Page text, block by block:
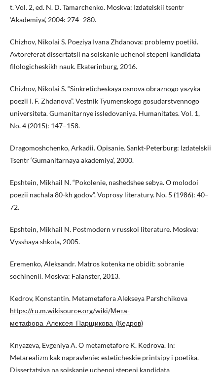
t. Vol. 2, ed. N. D. Tamarchenko. Moskva: Izdatelskii tsentr
‘Akademiya’, 2004: 274–280.
Chizhov, Nikolai S. Poeziya Ivana Zhdanova: problemy poetiki.
Avtoreferat dissertatsii na soiskanie uchenoi stepeni kandidata
filologicheskikh nauk. Ekaterinburg, 2016.
Chizhov, Nikolai S. “Sinkreticheskaya osnova obraznogo yazyka
poezii I. F. Zhdanova”. Vestnik Tyumenskogo gosudarstvennogo
universiteta. Gumanitarnye issledovaniya. Humanitates. Vol. 1,
No. 4 (2015): 147–158.
Dragomoshchenko, Arkadii. Opisanie. Sankt-Peterburg: Izdatelskii
Tsentr ‘Gumanitarnaya akademiya’, 2000.
Epshtein, Mikhail N. “Pokolenie, nashedshee sebya. O molodoi
poezii nachala 80-kh godov”. Voprosy literatury. No. 5 (1986): 40–
72.
Epshtein, Mikhail N. Postmodern v russkoi literature. Moskva:
Vysshaya shkola, 2005.
Eremenko, Aleksandr. Matros kotenka ne obidit: sobranie
sochinenii. Moskva: Falanster, 2013.
Kedrov, Konstantin. Metametafora Alekseya Parshchikova
https://ru.m.wikisource.org/wiki/Мета-
метафора_Алексея_Парщикова_(Кедров)
Knyazeva, Evgeniya A. O metametafore K. Kedrova. In:
Metarealizm kak napravlenie: esteticheskie printsipy i poetika.
Dissertatsiya na soiskanie uchenoi stepeni kandidata